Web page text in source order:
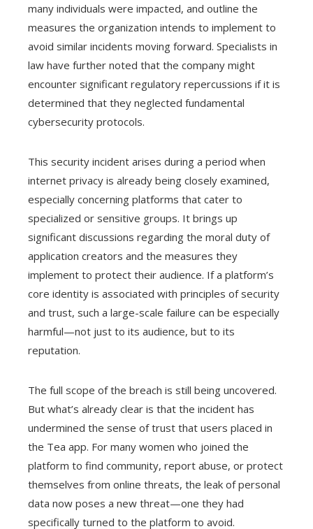
many individuals were impacted, and outline the
measures the organization intends to implement to
avoid similar incidents moving forward. Specialists in
law have further noted that the company might
encounter significant regulatory repercussions if it is
determined that they neglected fundamental
cybersecurity protocols.
This security incident arises during a period when
internet privacy is already being closely examined,
especially concerning platforms that cater to
specialized or sensitive groups. It brings up
significant discussions regarding the moral duty of
application creators and the measures they
implement to protect their audience. If a platform’s
core identity is associated with principles of security
and trust, such a large-scale failure can be especially
harmful—not just to its audience, but to its
reputation.
The full scope of the breach is still being uncovered.
But what’s already clear is that the incident has
undermined the sense of trust that users placed in
the Tea app. For many women who joined the
platform to find community, report abuse, or protect
themselves from online threats, the leak of personal
data now poses a new threat—one they had
specifically turned to the platform to avoid.